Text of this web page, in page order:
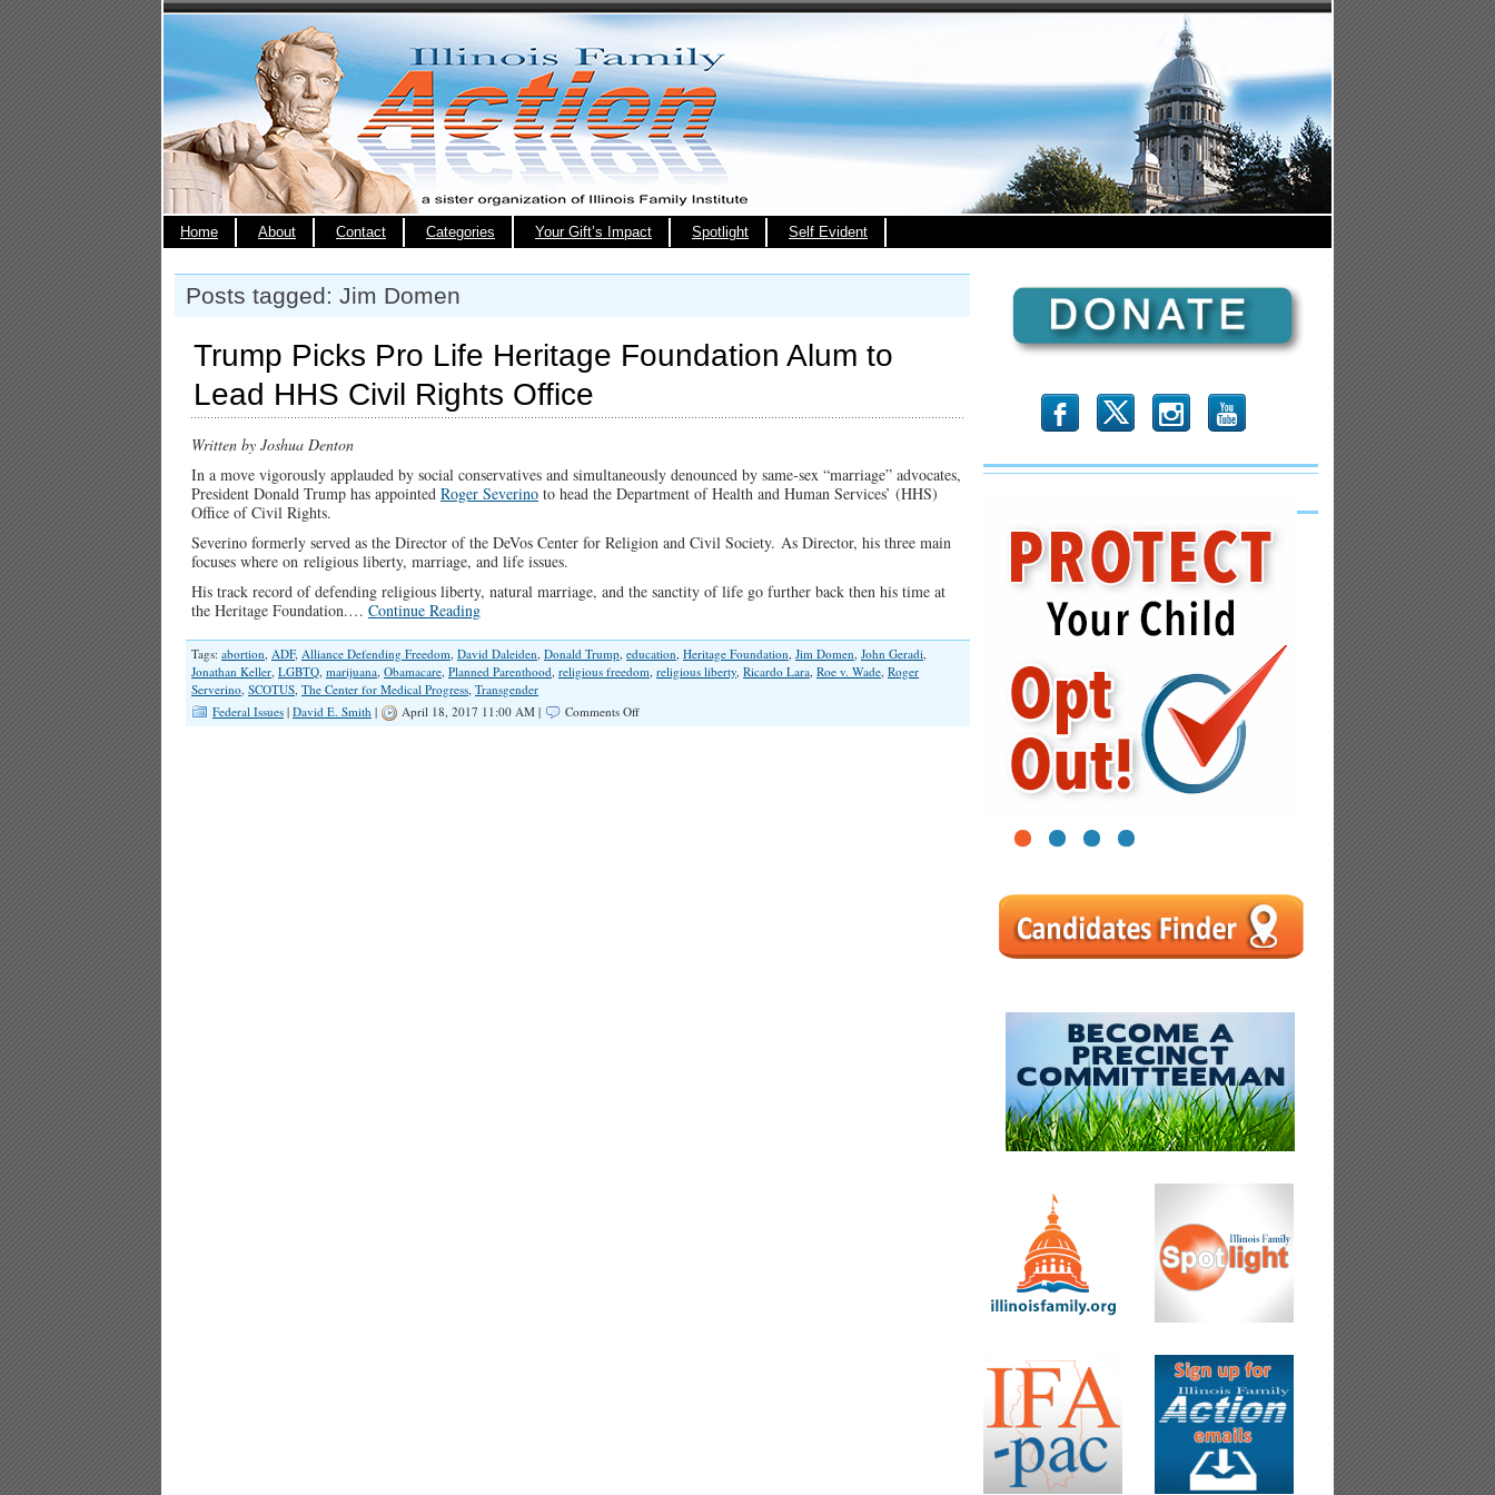
Home About Contact Categories Your Gift’s Impact Spotlight Self Evident
Posts tagged: Jim Domen
Trump Picks Pro Life Heritage Foundation Alum to
Lead HHS Civil Rights Office
Written by Joshua Denton
In a move vigorously applauded by social conservatives and simultaneously denounced by same-sex “marriage” advocates,
President Donald Trump has appointed Roger Severino to head the Department of Health and Human Services’ (HHS)
Office of Civil Rights.
Severino formerly served as the Director of the DeVos Center for Religion and Civil Society. As Director, his three main
focuses where on religious liberty, marriage, and life issues.
His track record of defending religious liberty, natural marriage, and the sanctity of life go further back then his time at
the Heritage Foundation.… Continue Reading
Tags: abortion, ADF, Alliance Defending Freedom, David Daleiden, Donald Trump, education, Heritage Foundation, Jim Domen, John Geradi,
Jonathan Keller, LGBTQ, marijuana, Obamacare, Planned Parenthood, religious freedom, religious liberty, Ricardo Lara, Roe v. Wade, Roger
Serverino, SCOTUS, The Center for Medical Progress, Transgender
Federal Issues | David E. Smith | April 18, 2017 11:00 AM | Comments Offon
b x r
1 2 3 4